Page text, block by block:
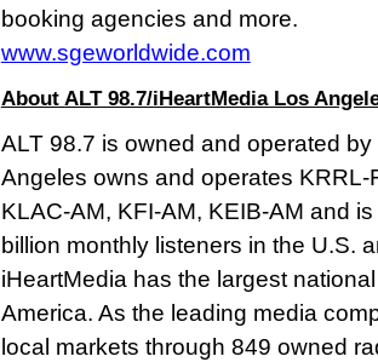
booking agencies and more.
www.sgeworldwide.com
About ALT 98.7/iHeartMedia Los
ALT 98.7 is owned and operated
Angeles owns and operates KRRL-
KLAC-AM, KFI-AM, KEIB-AM and
billion monthly listeners in the U.S.
iHeartMedia has the largest
America. As the leading media
local markets through 849 owned